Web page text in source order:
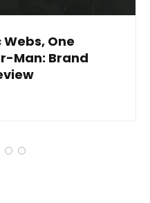
One
Man: Brand